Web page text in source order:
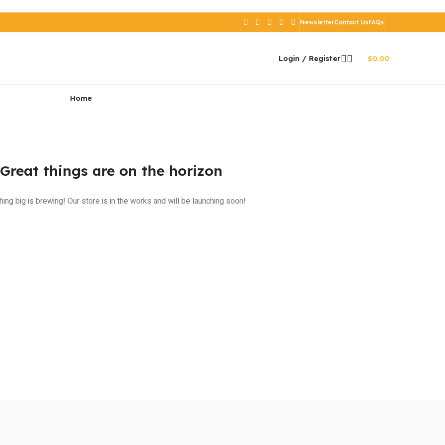
NewsletterContact UsFAQs
Login / Register $0.00
Home
Great things are on the horizon
big is brewing! Our store is in the works and will be launching soon!